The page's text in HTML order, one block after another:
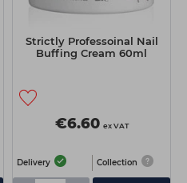
Strictly Professoinal Nail
Buffing Cream 60ml
€6.60 ex VAT
Delivery Collection